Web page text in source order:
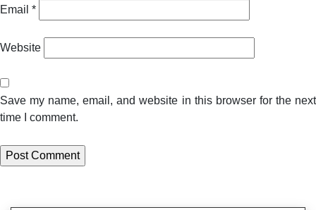
Email *
Website
Save my name, email, and website in this browser for the next
time I comment.